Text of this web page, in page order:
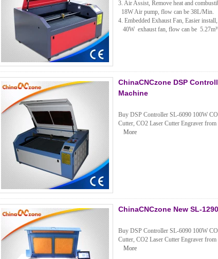
3. Air Assist, Remove heat and
18W Air pump, flow can be 38L/Min.
4. Embedded Exhaust Fan, Easier
40W exhaust fan, flow can be
ChinaCNCzone DSP
Machine
Buy DSP Controller SL-6090 100W
Cutter, CO2 Laser Cutter Engraver
More
ChinaCNCzone New SL-
Buy DSP Controller SL-6090 100W
Cutter, CO2 Laser Cutter Engraver
More